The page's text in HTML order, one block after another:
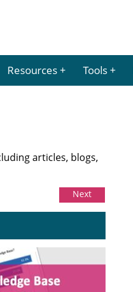
Resources Tools
articles, blogs,
Next